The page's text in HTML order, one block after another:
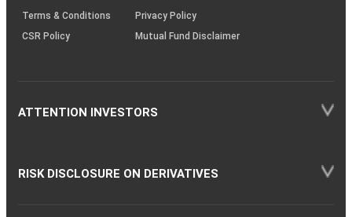
Terms & Conditions
Privacy Policy
CSR Policy
Mutual Fund Disclaimer
ATTENTION INVESTORS
RISK DISCLOSURE ON DERIVATIVES